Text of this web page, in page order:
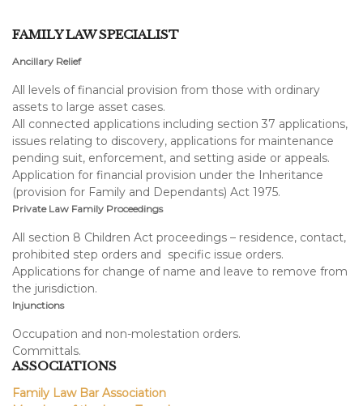
FAMILY LAW SPECIALIST
Ancillary Relief
All levels of financial provision from those with ordinary
assets to large asset cases.
All connected applications including section 37 applications,
issues relating to discovery, applications for maintenance
pending suit, enforcement, and setting aside or appeals.
Application for financial provision under the Inheritance
(provision for Family and Dependants) Act 1975.
Private Law Family Proceedings
All section 8 Children Act proceedings – residence, contact,
prohibited step orders and specific issue orders.
Applications for change of name and leave to remove from
the jurisdiction.
Injunctions
Occupation and non-molestation orders.
Committals.
ASSOCIATIONS
Family Law Bar Association